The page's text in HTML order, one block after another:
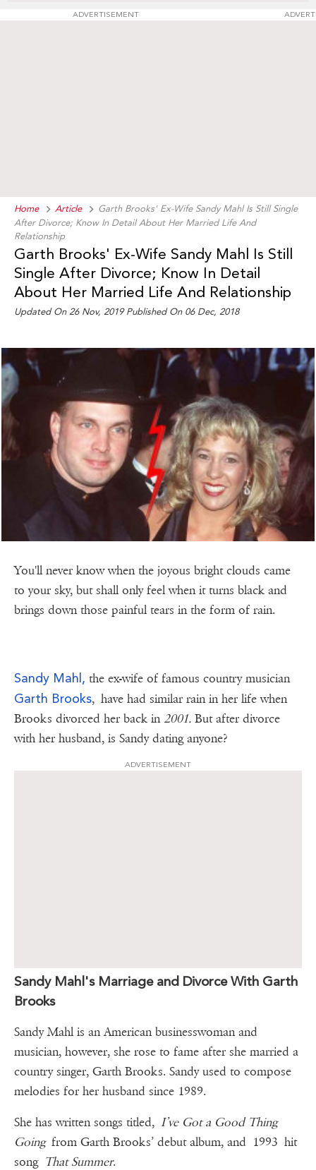
ADVERTISEMENT
Home Article
Garth Brooks' Ex-Wife Sandy Mahl Is Still Single
After Divorce; Know In Detail About Her Married Life And
Relationship
Garth Brooks' Ex-Wife Sandy Mahl Is Still
Single After Divorce; Know In Detail
About Her Married Life And Relationship
Updated On 26 Nov, 2019 Published On 06 Dec, 2018
You'll never know when the joyous bright clouds came
to your sky, but shall only feel when it turns black and
brings down those painful tears in the form of rain.
Sandy Mahl, the ex-wife of famous country musician
Garth Brooks, have had similar rain in her life when
Brooks divorced her back in2001. But after divorce
with her husband, is Sandy dating anyone?
ADVERTISEMENT
Sandy Mahl's Marriage and Divorce With Garth
Brooks
Sandy Mahl is an American businesswoman and
musician, however, she rose to fame after she married a
country singer, Garth Brooks. Sandy used to compose
melodies for her husband since 1989.
She has written songs titled, I’ve Got a Good Thing
Goingfrom Garth Brooks’ debut album, and 1993 hit
song That Summer.